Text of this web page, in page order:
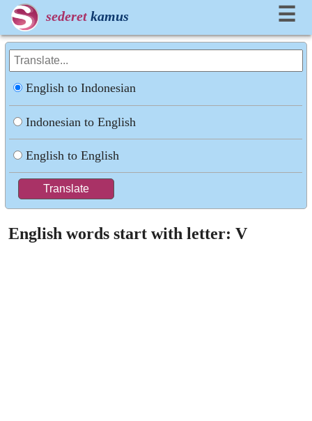
sederet kamus ☰
English to Indonesian
Indonesian to English
English to English
English words start with letter: V